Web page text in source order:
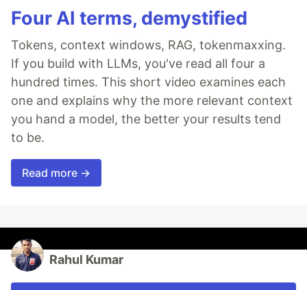
Four AI terms, demystified
Tokens, context windows, RAG, tokenmaxxing.
If you build with LLMs, you've read all four a
hundred times. This short video examines each
one and explains why the more relevant context
you hand a model, the better your results tend
to be.
Read more →
Rahul Kumar